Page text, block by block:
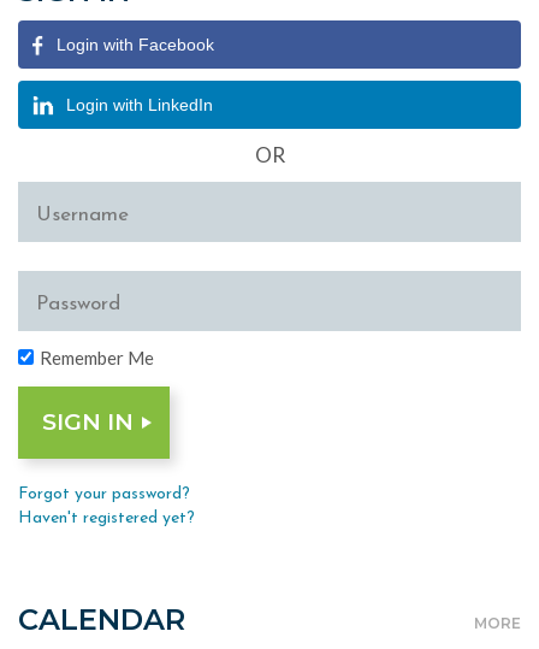
Login with Facebook
Login with LinkedIn
OR
Remember Me
Forgot your password?
Haven't registered yet?
CALENDAR MORE